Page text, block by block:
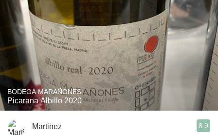
BODEGA MARAÑONES
Picarana Albillo 2020
Martinez 8.9